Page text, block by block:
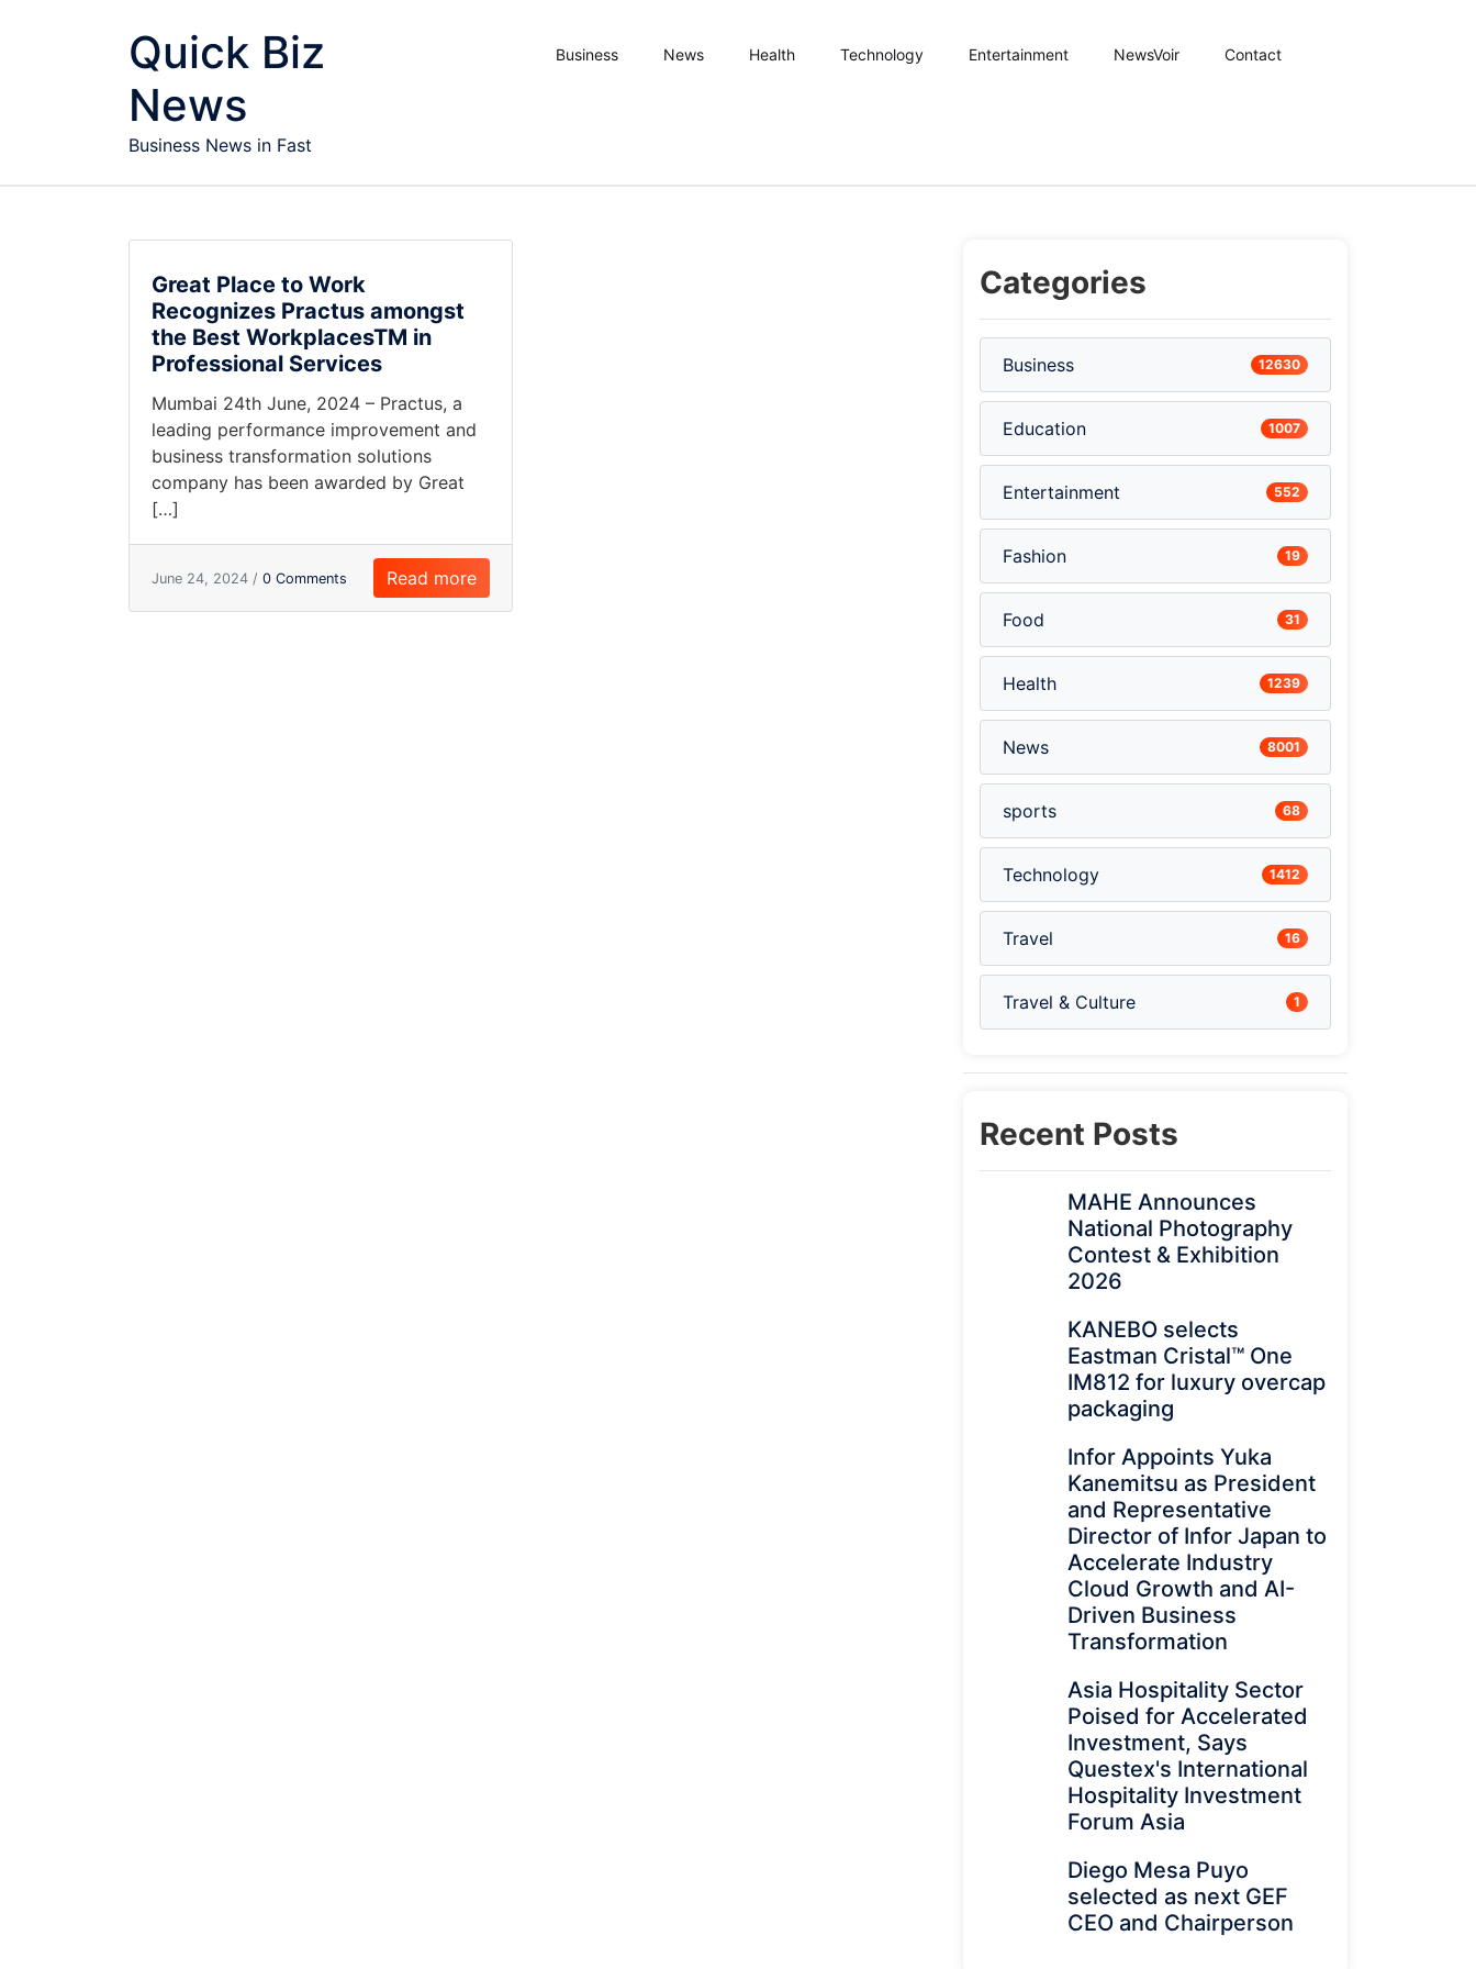
Quick Biz
News
Business News in Fast
Business News Health Technology Entertainment NewsVoir Contact
Great Place to Work
Recognizes Practus amongst
the Best WorkplacesTM in
Professional Services
Mumbai 24th June, 2024 – Practus, a
leading performance improvement and
business transformation solutions
company has been awarded by Great
[…]
June 24, 2024 / 0 Comments Read more
Categories
Business 12630
Education 1007
Entertainment 552
Fashion 19
Food 31
Health 1239
News 8001
sports 68
Technology 1412
Travel 16
Travel & Culture 1
Recent Posts
MAHE Announces
National Photography
Contest & Exhibition
2026
KANEBO selects
Eastman Cristal™ One
IM812 for luxury overcap
packaging
Infor Appoints Yuka
Kanemitsu as President
and Representative
Director of Infor Japan to
Accelerate Industry
Cloud Growth and AI-
Driven Business
Transformation
Asia Hospitality Sector
Poised for Accelerated
Investment, Says
Questex's International
Hospitality Investment
Forum Asia
Diego Mesa Puyo
selected as next GEF
CEO and Chairperson